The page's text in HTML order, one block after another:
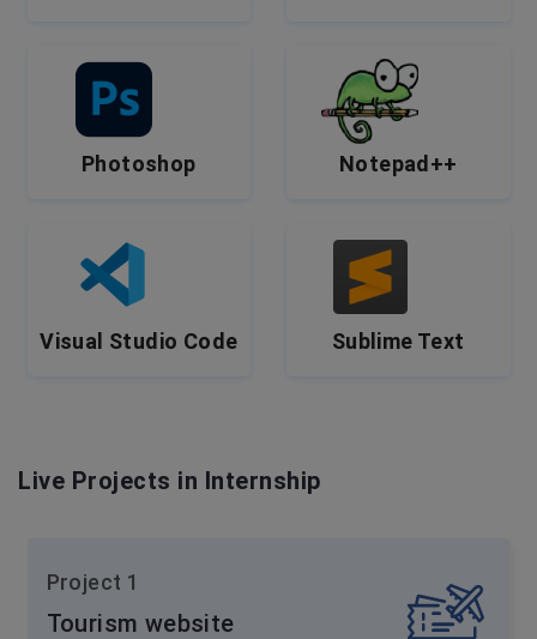
Photoshop Notepad++
Visual Studio Code Sublime Text
Live Projects in Internship
Project 1
Tourism website